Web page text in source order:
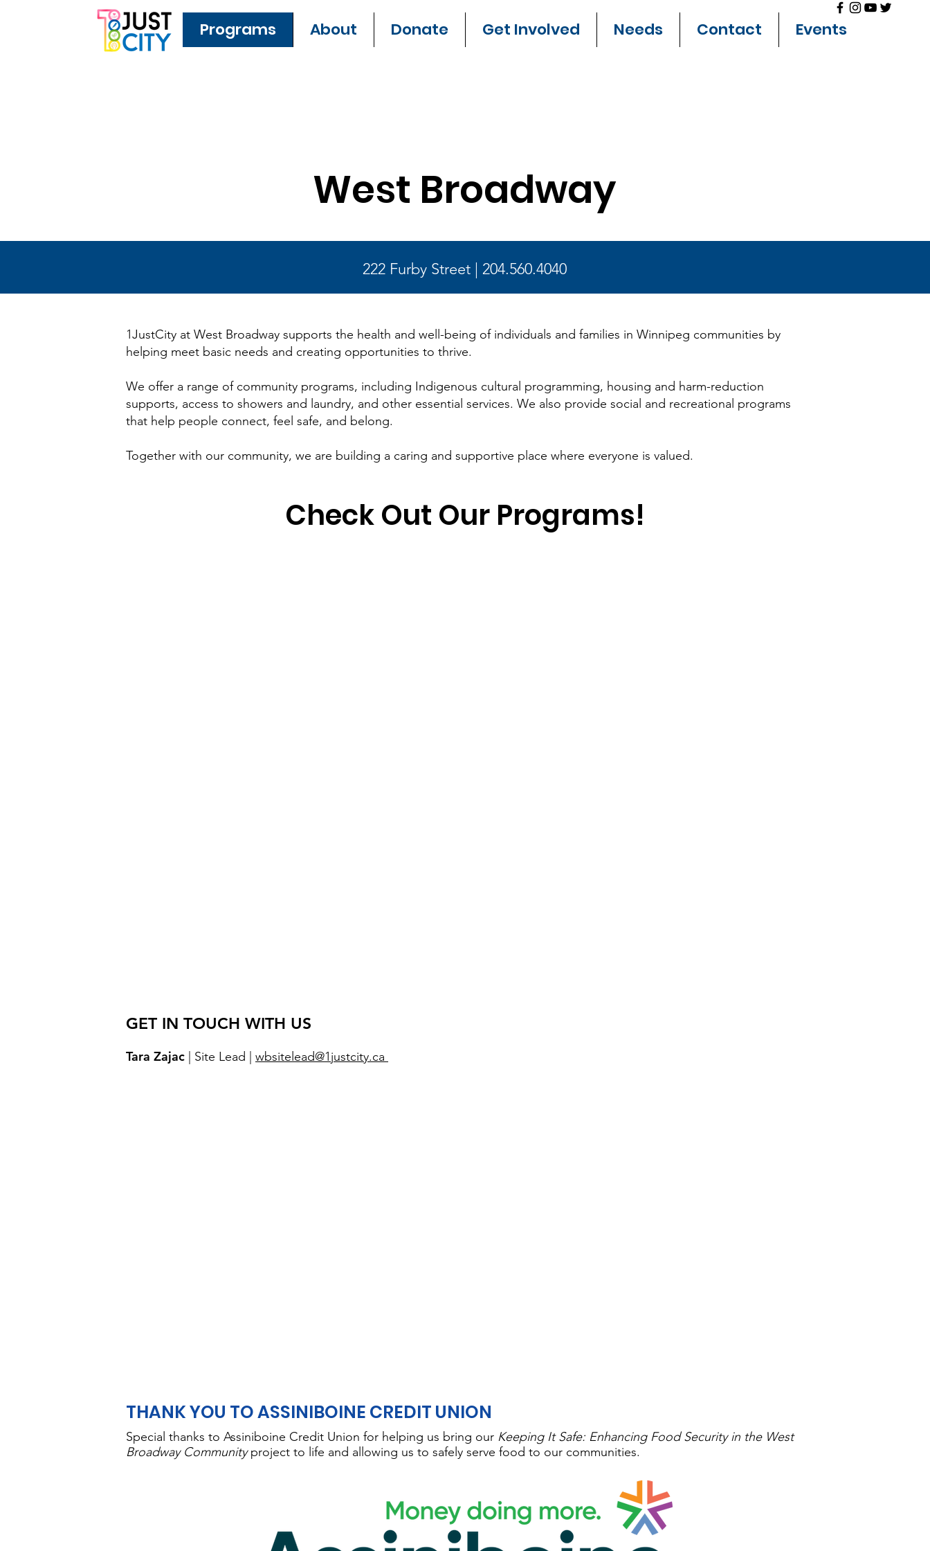
Programs About Donate Get Involved Needs Contact Events
West Broadway
222 Furby Street | 204.560.4040
1JustCity at West Broadway supports the health and well-being of individuals and families in Winnipeg communities by
helping meet basic needs and creating opportunities to thrive.
We offer a range of community programs, including Indigenous cultural programming, housing and harm-reduction
supports, access to showers and laundry, and other essential services. We also provide social and recreational programs
that help people connect, feel safe, and belong.
Together with our community, we are building a caring and supportive place where everyone is valued.
Check Out Our Programs!
GET IN TOUCH WITH US​
Tara Zajac | Site Lead | wbsitelead@1justcity.ca
THANK YOU TO ASSINIBOINE CREDIT UNION
Special thanks to Assiniboine Credit Union for helping us bring our Keeping It Safe: Enhancing Food Security in the West
Broadway Communityproject to life and allowing us to safely serve food to our communities.